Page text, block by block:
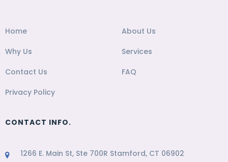
Home
About Us
Why Us
Services
Contact Us
FAQ
Privacy Policy
CONTACT INFO.
1266 E. Main St, Ste 700R Stamford, CT 06902